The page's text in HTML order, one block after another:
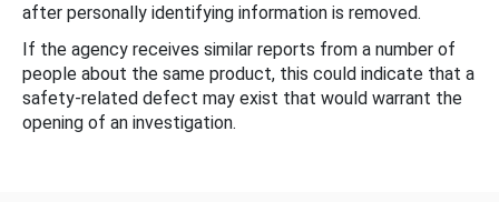
after personally identifying information is removed.
If the agency receives similar reports from a number of
people about the same product, this could indicate that a
safety-related defect may exist that would warrant the
opening of an investigation.